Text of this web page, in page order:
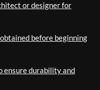
or designer for
before beginning
ensure durability and